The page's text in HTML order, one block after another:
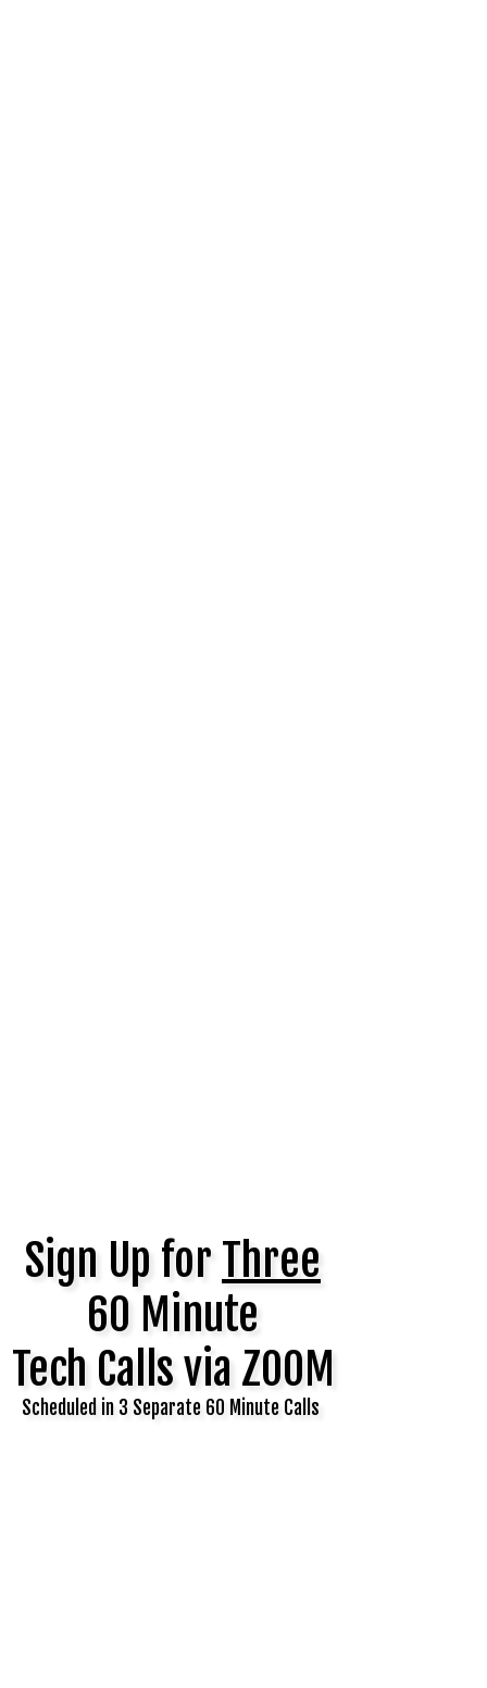
Sign Up for Three
60 Minute
Tech Calls via ZOOM
Scheduled in 3 Separate 60 Minute Calls